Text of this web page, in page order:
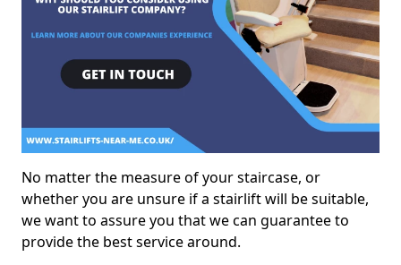
No matter the measure of your staircase, or
whether you are unsure if a stairlift will be suitable,
we want to assure you that we can guarantee to
provide the best service around.